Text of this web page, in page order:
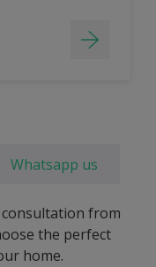
Whatsapp us
from
the perfect
home.